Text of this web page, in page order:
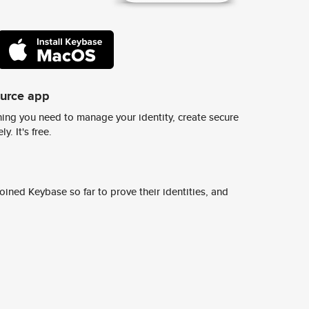
app
you need to manage your identity, create secure
It's free.
Keybase so far to prove their identities, and